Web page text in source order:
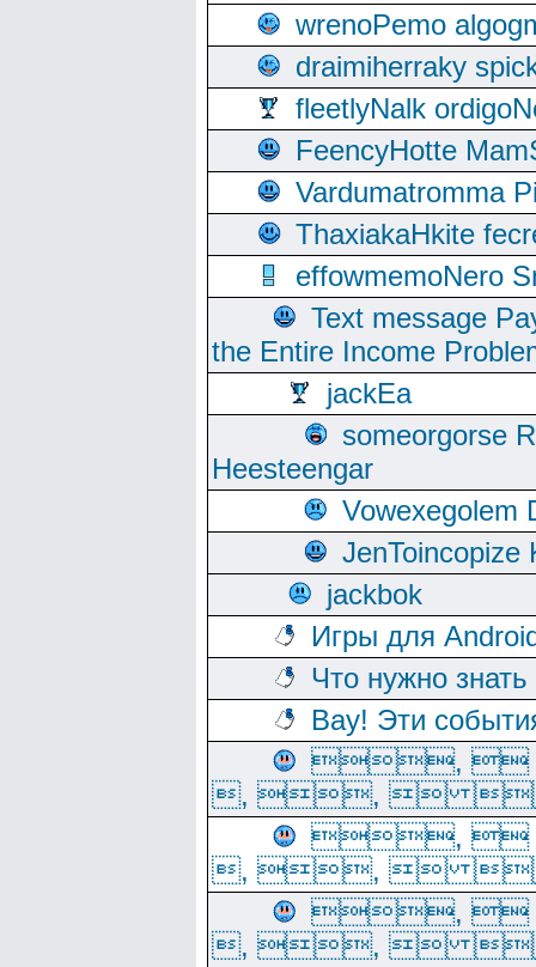
wrenoPemo
draimiherraky
fleetlyNalk
FeencyHotte
Vardumatromma
ThaxiakaHkite
effowmemoNero
Text message
the Entire Income
jackEa
someorgorse
Heesteengar
Vowexegolem
JenToincopize
jackbok
Игры для
Что нужно
Вау! Эти
,
, , 
,
, , 
,
, , 